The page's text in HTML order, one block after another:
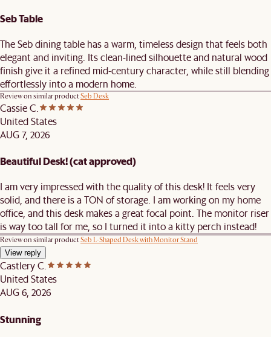
Seb Table
The Seb dining table has a warm, timeless design that feels both
elegant and inviting. Its clean-lined silhouette and natural wood
finish give it a refined mid-century character, while still blending
effortlessly into a modern home.
Review on similar productSeb Desk
Cassie C.
United States
AUG 7, 2026
Beautiful Desk! (cat approved)
I am very impressed with the quality of this desk! It feels very
solid, and there is a TON of storage. I am working on my home
office, and this desk makes a great focal point. The monitor riser
is way too tall for me, so I turned it into a kitty perch instead!
Review on similar productSeb L-Shaped Desk with Monitor Stand
View reply
Castlery C.
United States
AUG 6, 2026
Stunning